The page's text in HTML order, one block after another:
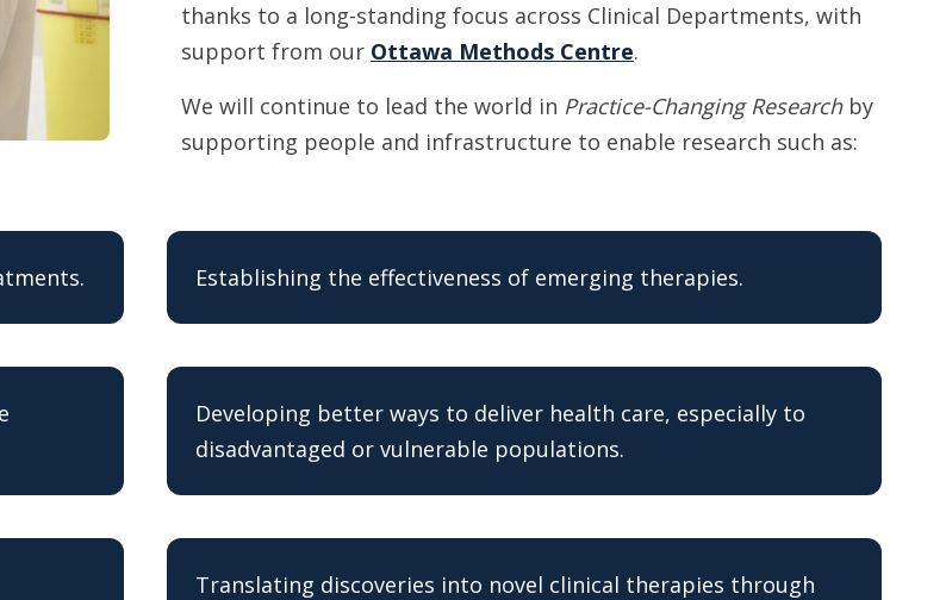
thanks to a long-standing focus across Clinical Departments, with
support from our Ottawa Methods Centre.
We will continue to lead the world in Practice-Changing Researchby
supporting people and infrastructure to enable research such as:
Establishing the effectiveness of emerging therapies.
Developing better ways to deliver health care, especially to
disadvantaged or vulnerable populations.
Translating discoveries into novel clinical therapies through